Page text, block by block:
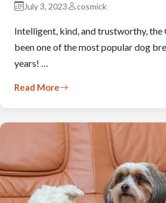
July 3, 2023 cosmick
Intelligent, kind, and trustworthy, the
been one of the most popular dog
years! …
Read More